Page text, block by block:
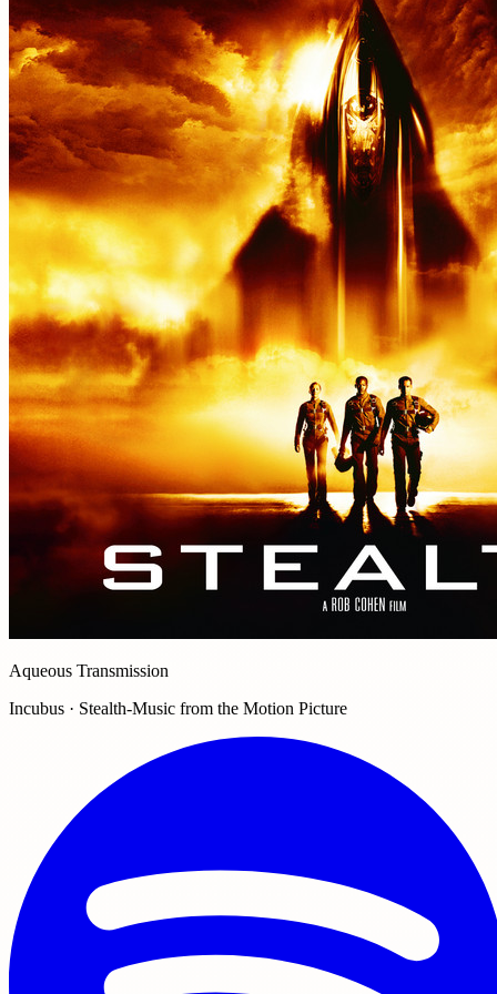
Aqueous Transmission
Incubus · Stealth-Music from the Motion Picture